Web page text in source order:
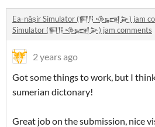
Ea-nāṣir Simulator (𒂍𒀀 𒈾𒍢𒅕) jam
Simulator (𒂍𒀀 𒈾𒍢𒅕) jam comments
2 years ago
Got some things to work, but I
sumerian dictonary!
Great job on the submission, nice